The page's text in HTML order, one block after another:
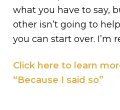
what you have to say,
other isn’t going to
you can start over. I’m
Click here to learn
“Because I said so”